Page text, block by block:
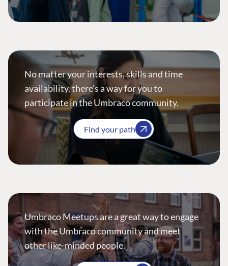
No matter your interests, skills and time
availability, there’s a way for you to
participate in the Umbraco community.
Find your path
Umbraco Meetups are a great way to engage
with the Umbraco community and meet
other like-minded people.